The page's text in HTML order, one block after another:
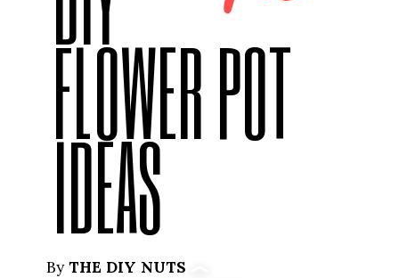
FLOWER POT
IDEAS
ByTHE DIY NUTS